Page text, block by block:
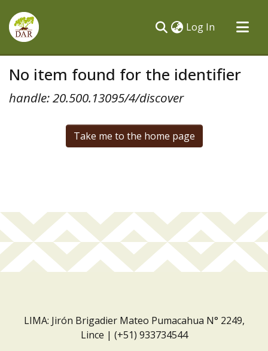
Log In (current)
All of DSpace
No item found for the identifier
handle: 20.500.13095/4/discover
Take me to the home page
LIMA: Jirón Brigadier Mateo Pumacahua N° 2249,
Lince | (+51) 933734544